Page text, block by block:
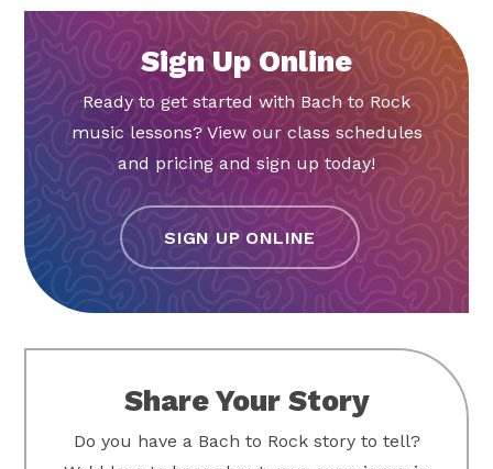
Sign Up Online
Ready to get started with Bach to Rock
music lessons? View our class schedules
and pricing and sign up today!
SIGN UP ONLINE
Share Your Story
Do you have a Bach to Rock story to tell?